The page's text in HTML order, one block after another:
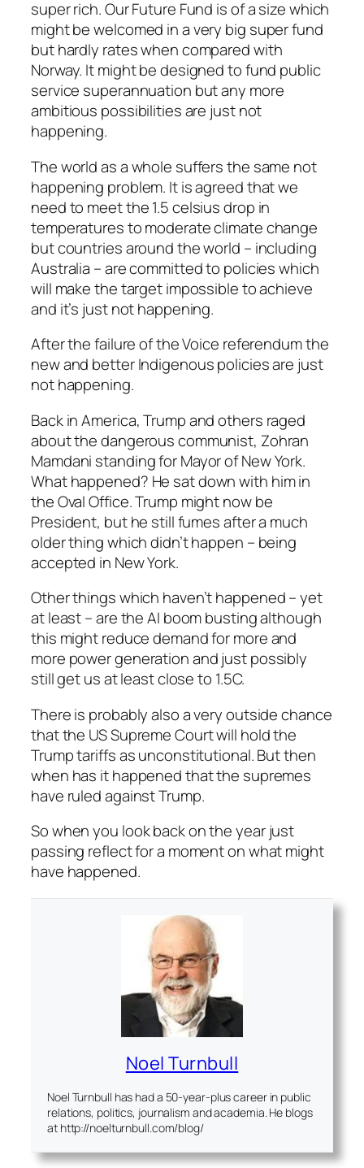
super rich. Our Future Fund is of a size which
might be welcomed in a very big super fund
but hardly rates when compared with
Norway. It might be designed to fund public
service superannuation but any more
ambitious possibilities are just not
happening.
The world as a whole suffers the same not
happening problem. It is agreed that we
need to meet the 1.5 celsius drop in
temperatures to moderate climate change
but countries around the world – including
Australia – are committed to policies which
will make the target impossible to achieve
and it’s just not happening.
After the failure of the Voice referendum the
new and better Indigenous policies are just
not happening.
Back in America, Trump and others raged
about the dangerous communist, Zohran
Mamdani standing for Mayor of New York.
What happened? He sat down with him in
the Oval Office. Trump might now be
President, but he still fumes after a much
older thing which didn’t happen – being
accepted in New York.
Other things which haven’t happened – yet
at least – are the AI boom busting although
this might reduce demand for more and
more power generation and just possibly
still get us at least close to 1.5C.
There is probably also a very outside chance
that the US Supreme Court will hold the
Trump tariffs as unconstitutional. But then
when has it happened that the supremes
have ruled against Trump.
So when you look back on the year just
passing reflect for a moment on what might
have happened.
Noel Turnbull
Noel Turnbull has had a 50-year-plus career in public
relations, politics, journalism and academia. He blogs
at http://noelturnbull.com/blog/